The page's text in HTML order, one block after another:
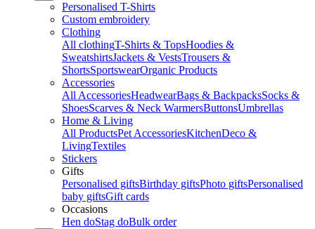
Personalised T-Shirts
Custom embroidery
Clothing
All clothingT-Shirts & TopsHoodies &
SweatshirtsJackets & VestsTrousers &
ShortsSportswearOrganic Products
Accessories
All AccessoriesHeadwearBags & BackpacksSocks &
ShoesScarves & Neck WarmersButtonsUmbrellas
Home & Living
All ProductsPet AccessoriesKitchenDeco &
LivingTextiles
Stickers
Gifts
Personalised giftsBirthday giftsPhoto giftsPersonalised
baby giftsGift cards
Occasions
Hen doStag doBulk order